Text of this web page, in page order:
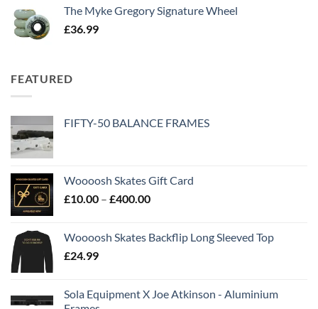
The Myke Gregory Signature Wheel
£36.99
FEATURED
FIFTY-50 BALANCE FRAMES
Woooosh Skates Gift Card
£10.00 – £400.00
Woooosh Skates Backflip Long Sleeved Top
£24.99
Sola Equipment X Joe Atkinson - Aluminium